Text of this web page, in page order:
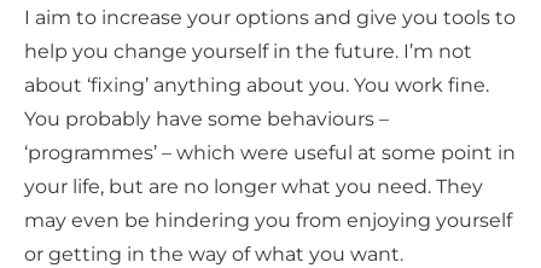
I aim to increase your options and give you tools to
help you change yourself in the future. I’m not
about ‘fixing’ anything about you. You work fine.
You probably have some behaviours –
‘programmes’ – which were useful at some point in
your life, but are no longer what you need. They
may even be hindering you from enjoying yourself
or getting in the way of what you want.